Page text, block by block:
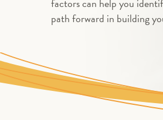
path forward in building